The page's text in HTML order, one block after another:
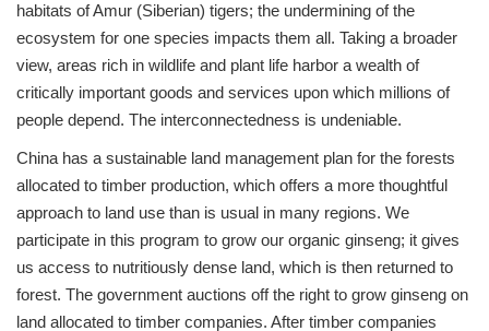
habitats of Amur (Siberian) tigers; the undermining of the
ecosystem for one species impacts them all. Taking a broader
view, areas rich in wildlife and plant life harbor a wealth of
critically important goods and services upon which millions of
people depend. The interconnectedness is undeniable.
China has a sustainable land management plan for the forests
allocated to timber production, which offers a more thoughtful
approach to land use than is usual in many regions. We
participate in this program to grow our organic ginseng; it gives
us access to nutritiously dense land, which is then returned to
forest. The government auctions off the right to grow ginseng on
land allocated to timber companies. After timber companies